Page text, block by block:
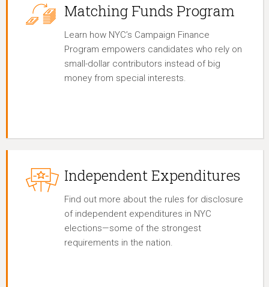
Matching Funds Program
Learn how NYC’s Campaign Finance
Program empowers candidates who rely on
small-dollar contributors instead of big
money from special interests.
Independent Expenditures
Find out more about the rules for disclosure
of independent expenditures in NYC
elections—some of the strongest
requirements in the nation.